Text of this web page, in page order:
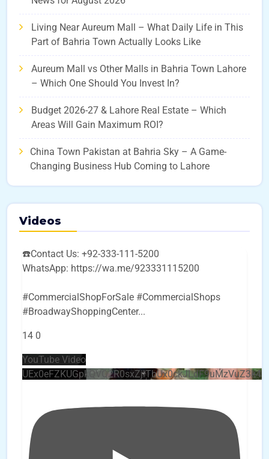
Living Near Aureum Mall – What Daily Life in This
Part of Bahria Town Actually Looks Like
Aureum Mall vs Other Malls in Bahria Town Lahore
– Which One Should You Invest In?
Budget 2026-27 & Lahore Real Estate – Which
Areas Will Gain Maximum ROI?
China Town Pakistan at Bahria Sky – A Game-
Changing Business Hub Coming to Lahore
Videos
☎️Contact Us: +92-333-111-5200
WhatsApp: https://wa.me/923331115200
#CommercialShopForSale #CommercialShops
#BroadwayShoppingCenter...
14 0
YouTube Video